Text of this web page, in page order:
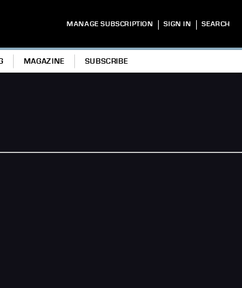
MANAGE SUBSCRIPTION | SIGN IN | SEARCH
MAGAZINE SUBSCRIBE